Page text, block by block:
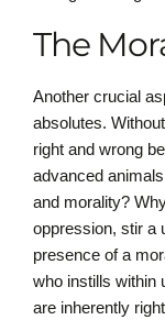
The
Another crucial
absolutes.
right and wrong
advanced
and morality?
oppression, stir a
presence of a
who instills within
are inherently